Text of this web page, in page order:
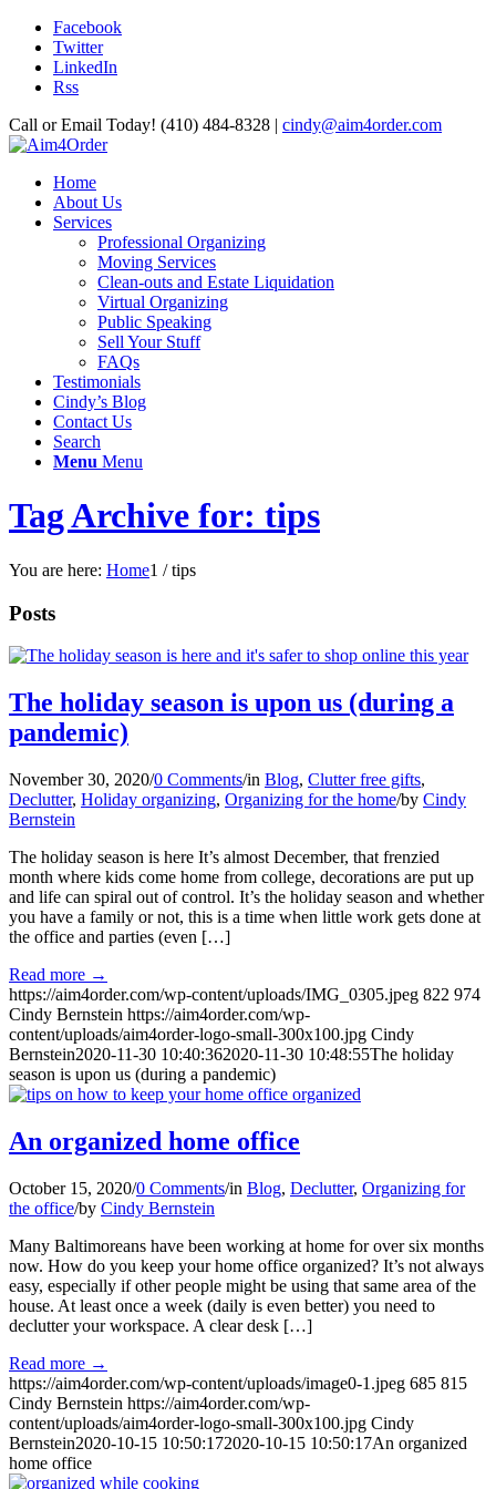
Facebook
Twitter
LinkedIn
Rss
Call or Email Today! (410) 484-8328 | cindy@aim4order.com
Home
About Us
Services
Professional Organizing
Moving Services
Clean-outs and Estate Liquidation
Virtual Organizing
Public Speaking
Sell Your Stuff
FAQs
Testimonials
Cindy’s Blog
Contact Us
Search
Menu Menu
Tag Archive for: tips
You are here: Home1 / tips
Posts
The holiday season is upon us (during a
pandemic)
November 30, 2020/0 Comments/in Blog, Clutter free gifts,
Declutter, Holiday organizing, Organizing for the home/by Cindy
Bernstein
The holiday season is here It’s almost December, that frenzied
month where kids come home from college, decorations are put up
and life can spiral out of control. It’s the holiday season and whether
you have a family or not, this is a time when little work gets done at
the office and parties (even […]
Read more →
https://aim4order.com/wp-content/uploads/IMG_0305.jpeg 822 974
Cindy Bernstein https://aim4order.com/wp-
content/uploads/aim4order-logo-small-300x100.jpg Cindy
Bernstein2020-11-30 10:40:362020-11-30 10:48:55The holiday
season is upon us (during a pandemic)
An organized home office
October 15, 2020/0 Comments/in Blog, Declutter, Organizing for
the office/by Cindy Bernstein
Many Baltimoreans have been working at home for over six months
now. How do you keep your home office organized? It’s not always
easy, especially if other people might be using that same area of the
house. At least once a week (daily is even better) you need to
declutter your workspace. A clear desk […]
Read more →
https://aim4order.com/wp-content/uploads/image0-1.jpeg 685 815
Cindy Bernstein https://aim4order.com/wp-
content/uploads/aim4order-logo-small-300x100.jpg Cindy
Bernstein2020-10-15 10:50:172020-10-15 10:50:17An organized
home office